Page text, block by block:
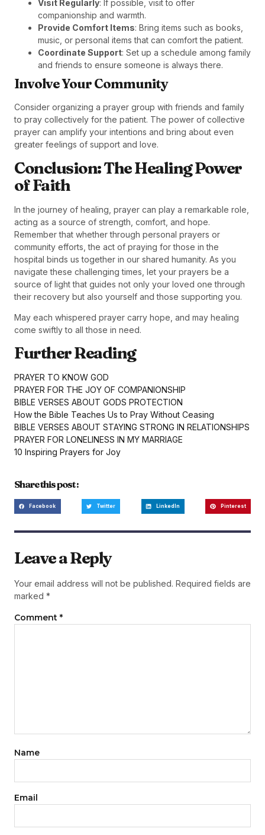
Visit Regularly: If possible, visit to offer
companionship and warmth.
Provide Comfort Items: Bring items such as books,
music, or personal items that can comfort the patient.
Coordinate Support: Set up a schedule among family
and friends to ensure someone is always there.
Involve Your Community
Consider organizing a prayer group with friends and family
to pray collectively for the patient. The power of collective
prayer can amplify your intentions and bring about even
greater feelings of support and love.
Conclusion: The Healing Power
of Faith
In the journey of healing, prayer can play a remarkable role,
acting as a source of strength, comfort, and hope.
Remember that whether through personal prayers or
community efforts, the act of praying for those in the
hospital binds us together in our shared humanity. As you
navigate these challenging times, let your prayers be a
source of light that guides not only your loved one through
their recovery but also yourself and those supporting you.
May each whispered prayer carry hope, and may healing
come swiftly to all those in need.
Further Reading
PRAYER TO KNOW GOD
PRAYER FOR THE JOY OF COMPANIONSHIP
BIBLE VERSES ABOUT GODS PROTECTION
How the Bible Teaches Us to Pray Without Ceasing
BIBLE VERSES ABOUT STAYING STRONG IN RELATIONSHIPS
PRAYER FOR LONELINESS IN MY MARRIAGE
10 Inspiring Prayers for Joy
Share this post :
Facebook Twitter LinkedIn Pinterest
Leave a Reply
Your email address will not be published. Required fields are
marked *
Comment *
Name
Email